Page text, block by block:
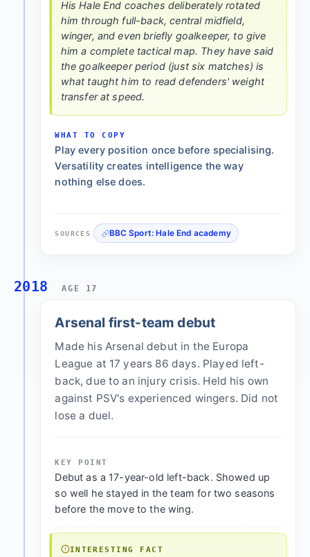
His Hale End coaches deliberately rotated
him through full-back, central midfield,
winger, and even briefly goalkeeper, to give
him a complete tactical map. They have said
the goalkeeper period (just six matches) is
what taught him to read defenders' weight
transfer at speed.
WHAT TO COPY
Play every position once before specialising.
Versatility creates intelligence the way
nothing else does.
SOURCES BBC Sport: Hale End academy
2018 AGE 17
Arsenal first-team debut
Made his Arsenal debut in the Europa
League at 17 years 86 days. Played left-
back, due to an injury crisis. Held his own
against PSV's experienced wingers. Did not
lose a duel.
KEY POINT
Debut as a 17-year-old left-back. Showed up
so well he stayed in the team for two seasons
before the move to the wing.
INTERESTING FACT